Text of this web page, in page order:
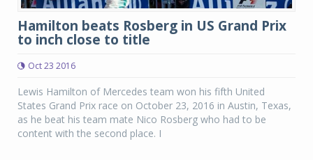
Hamilton beats Rosberg in US Grand Prix
to inch close to title
Oct 23 2016
Lewis Hamilton of Mercedes team won his fifth United
States Grand Prix race on October 23, 2016 in Austin, Texas,
as he beat his team mate Nico Rosberg who had to be
content with the second place. I